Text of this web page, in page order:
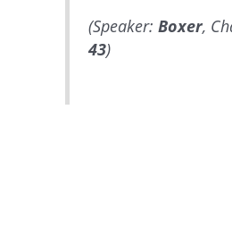
(Speaker: Boxer,
43)